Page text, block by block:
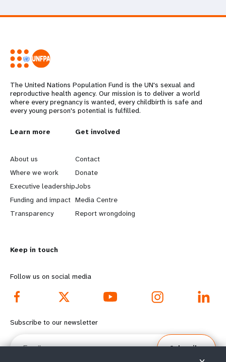
The United Nations Population Fund is the UN's sexual and
reproductive health agency. Our mission is to deliver a world
where every pregnancy is wanted, every childbirth is safe and
every young person's potential is fulfilled.
L
e
a
r
n
o
r
e
f
o
Learn more
About us
Where we work
Executive leadership
Funding and impact
Transparency
G
o
b
e
y
d
o
o
Get involved
Contact
Donate
Jobs
Media Centre
Report wrongdoing
Keep in touch
Follow us on social media
Subscribe to our newsletter
Email
Subscribe